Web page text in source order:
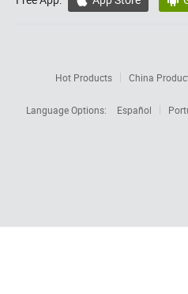
Hot Products China
Language Options:
Español